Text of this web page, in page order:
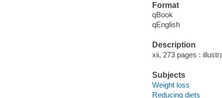
Format
qBook
qEnglish
Description
xii, 273 pages :
Subjects
Weight loss
Reducing diets